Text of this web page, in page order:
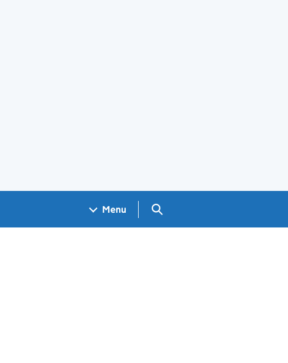
Menu Search GOV.UK